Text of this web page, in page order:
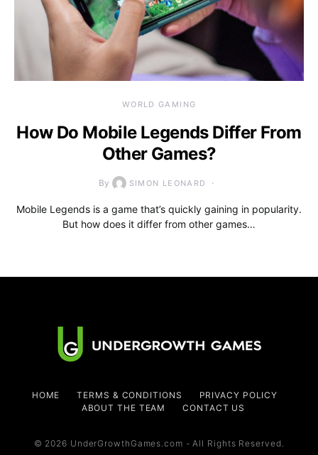
WORLD GAMING
How Do Mobile Legends Differ From
Other Games?
By SIMON LEONARD
Mobile Legends is a game that’s quickly gaining in popularity.
But how does it differ from other games…
HOME TERMS & CONDITIONS
PRIVACY POLICY
ABOUT THE TEAM
CONTACT US
© 2026 UnderGrowthGames.com - All Rights Reserved.